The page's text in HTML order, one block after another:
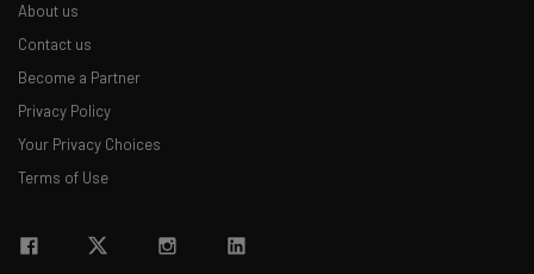
About us
Contact us
Become a Partner
Privacy Policy
Your Privacy Choices
Terms of Use